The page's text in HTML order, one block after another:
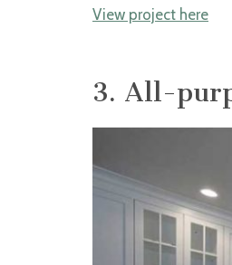
View project here
3. All-